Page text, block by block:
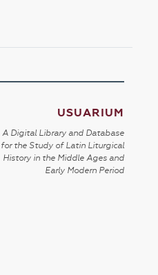
USUARIUM
A Digital Library and Database
for the Study of Latin Liturgical
History in the Middle Ages and
Early Modern Period